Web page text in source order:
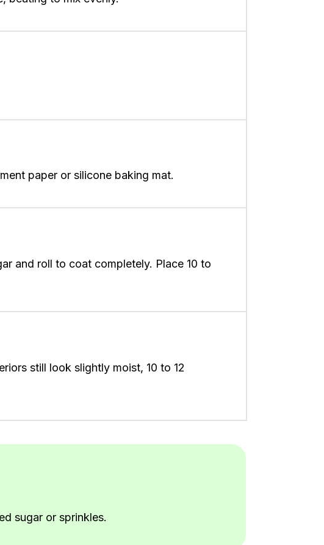
paper or silicone baking mat.
and roll to coat completely. Place 10 to
still look slightly moist, 10 to 12
sugar or sprinkles.